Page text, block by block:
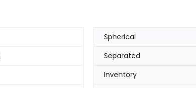
Spherical
Separated
Inventory